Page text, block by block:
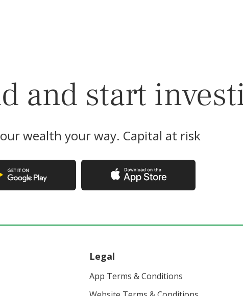
and start
wealth your way. Capital at risk
Legal
App Terms & Conditions